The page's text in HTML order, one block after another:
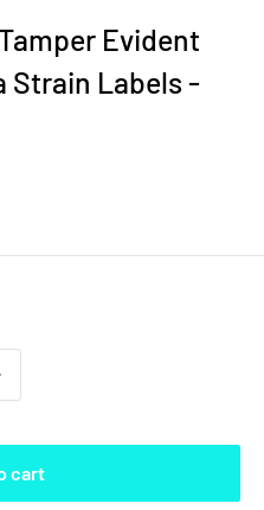
Evident
Strain Labels -
cart